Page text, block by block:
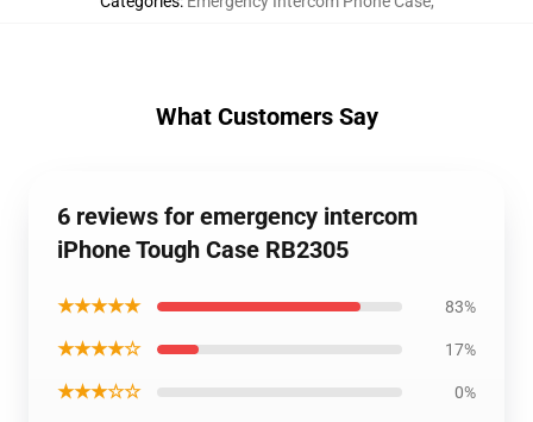
What Customers Say
6 reviews for emergency intercom
iPhone Tough Case RB2305
★★★★★ 83%
★★★★☆ 17%
★★★☆☆ 0%